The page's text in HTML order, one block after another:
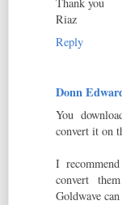
Riaz
Reply
Donn
You
convert it on
I
convert
Goldwave